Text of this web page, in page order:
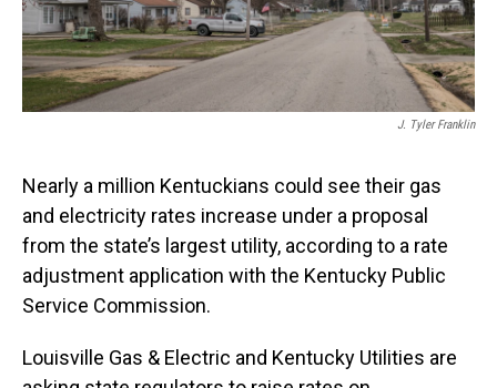
J. Tyler Franklin
Nearly a million Kentuckians could see their gas
and electricity rates increase under a proposal
from the state’s largest utility, according to a rate
adjustment application with the Kentucky Public
Service Commission.
Louisville Gas & Electric and Kentucky Utilities are